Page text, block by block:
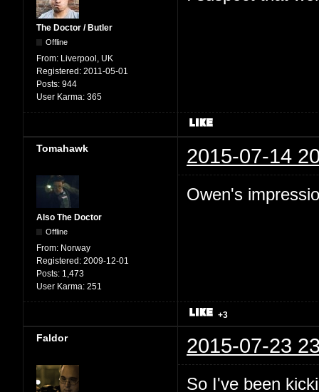
The Doctor / Butler
Offline
From: Liverpool, UK
Registered: 2011-05-01
Posts: 944
User Karma: 365
Tomahawk 2015-07-14
Also The Doctor
Offline
From: Norway
Registered: 2009-12-01
Posts: 1,473
User Karma: 251
Owen's
+3
Faldor 2015-07-23
So I've been